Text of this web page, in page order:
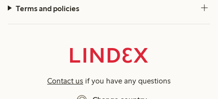
Terms and policies
Contact us if you have any questions